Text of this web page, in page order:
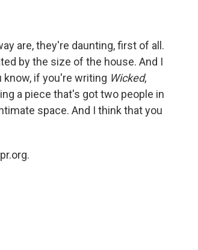
are, they're daunting, first of all.
by the size of the house. And I
if you're writing Wicked,
a piece that's got two people in
space. And I think that you